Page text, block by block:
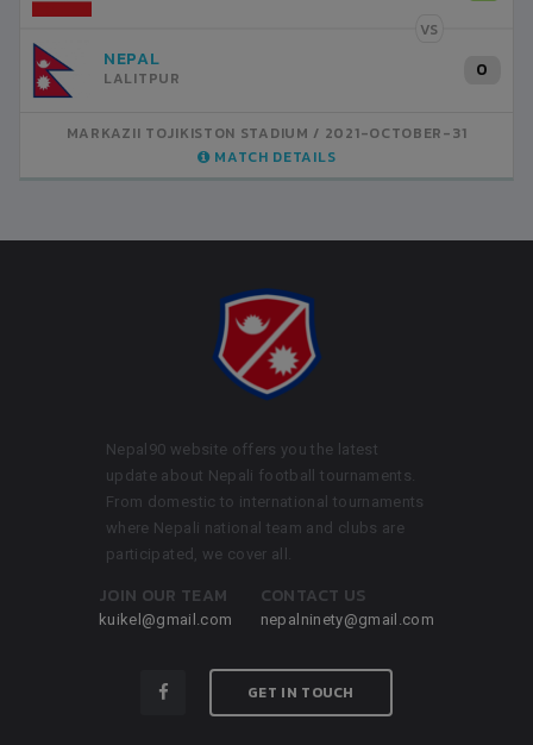
VS
NEPAL
LALITPUR 0
MARKAZII TOJIKISTON STADIUM
2021-OCTOBER-31
MATCH DETAILS
Nepal90 website offers you the latest
update about Nepali football tournaments.
From domestic to international tournaments
where Nepali national team and clubs are
participated, we cover all.
JOIN OUR TEAM
kuikel@gmail.com
CONTACT US
nepalninety@gmail.com
GET IN TOUCH